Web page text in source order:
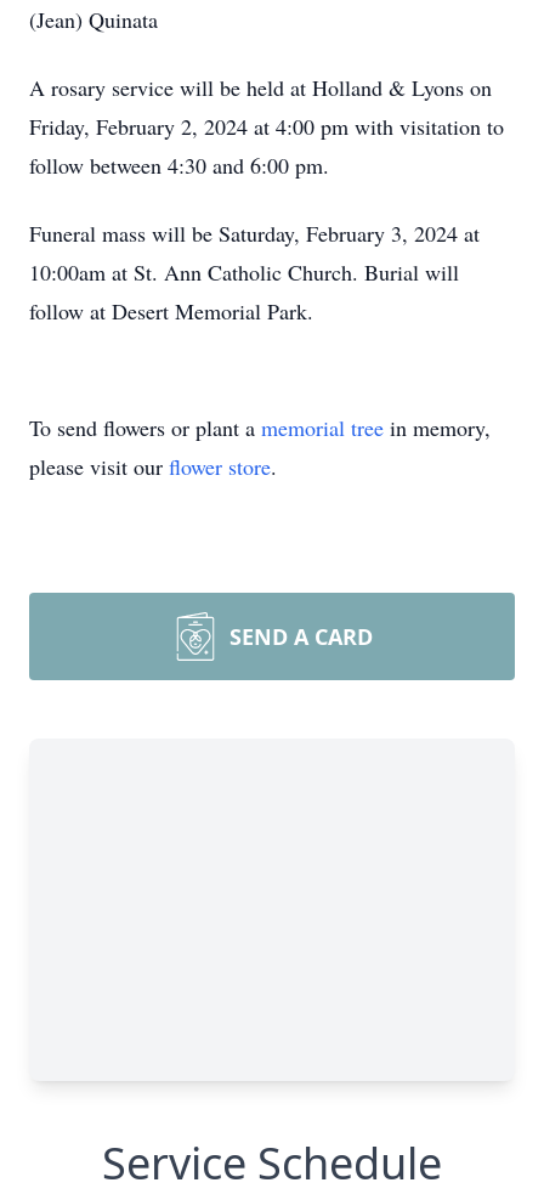
(Jean) Quinata
A rosary service will be held at Holland & Lyons on
Friday, February 2, 2024 at 4:00 pm with visitation to
follow between 4:30 and 6:00 pm.
Funeral mass will be Saturday, February 3, 2024 at
10:00am at St. Ann Catholic Church. Burial will
follow at Desert Memorial Park.
To send flowers or plant a memorial tree in memory,
please visit our flower store.
SEND A CARD
Service Schedule